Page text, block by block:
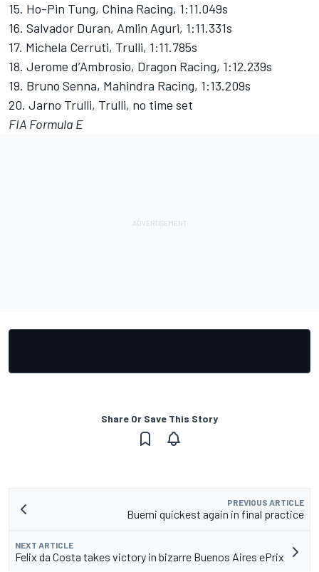
15. Ho-Pin Tung, China Racing, 1:11.049s
16. Salvador Duran, Amlin Aguri, 1:11.331s
17. Michela Cerruti, Trulli, 1:11.785s
18. Jerome d’Ambrosio, Dragon Racing, 1:12.239s
19. Bruno Senna, Mahindra Racing, 1:13.209s
20. Jarno Trulli, Trulli, no time set
FIA Formula E
Share Or Save This Story
PREVIOUS ARTICLE
Buemi quickest again in final practice
NEXT ARTICLE
Felix da Costa takes victory in bizarre Buenos Aires ePrix